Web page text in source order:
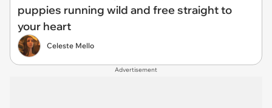
puppies running wild and free straight to
your heart
Celeste Mello
Advertisement